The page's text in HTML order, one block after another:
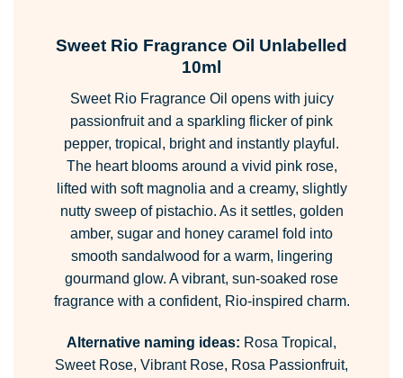
Sweet Rio Fragrance Oil Unlabelled
10ml
Sweet Rio Fragrance Oil opens with juicy
passionfruit and a sparkling flicker of pink
pepper, tropical, bright and instantly playful.
The heart blooms around a vivid pink rose,
lifted with soft magnolia and a creamy, slightly
nutty sweep of pistachio. As it settles, golden
amber, sugar and honey caramel fold into
smooth sandalwood for a warm, lingering
gourmand glow. A vibrant, sun-soaked rose
fragrance with a confident, Rio-inspired charm.
Alternative naming ideas: Rosa Tropical,
Sweet Rose, Vibrant Rose, Rosa Passionfruit,